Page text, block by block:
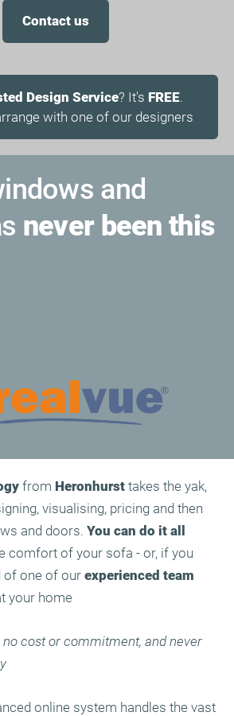
Contact us
Design Service? It's FREE.
with one of our designers
and
never been this
from Heronhurst takes the yak,
visualising, pricing and then
and doors. You can do it all
comfort of your sofa - or, if you
of one of ourexperienced team
your home
cost or commitment, and never
online system handles the vast